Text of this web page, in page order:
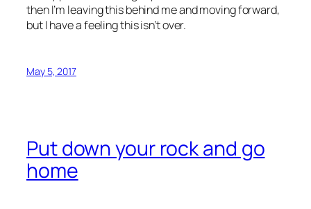
then I’m leaving this behind me and moving forward,
but I have a feeling this isn’t over.
May 5, 2017
Put down your rock and go
home